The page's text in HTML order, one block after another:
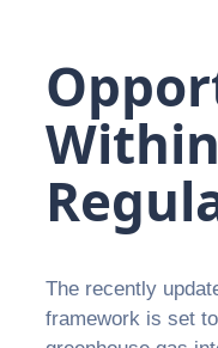
Within
The recently
framework is set